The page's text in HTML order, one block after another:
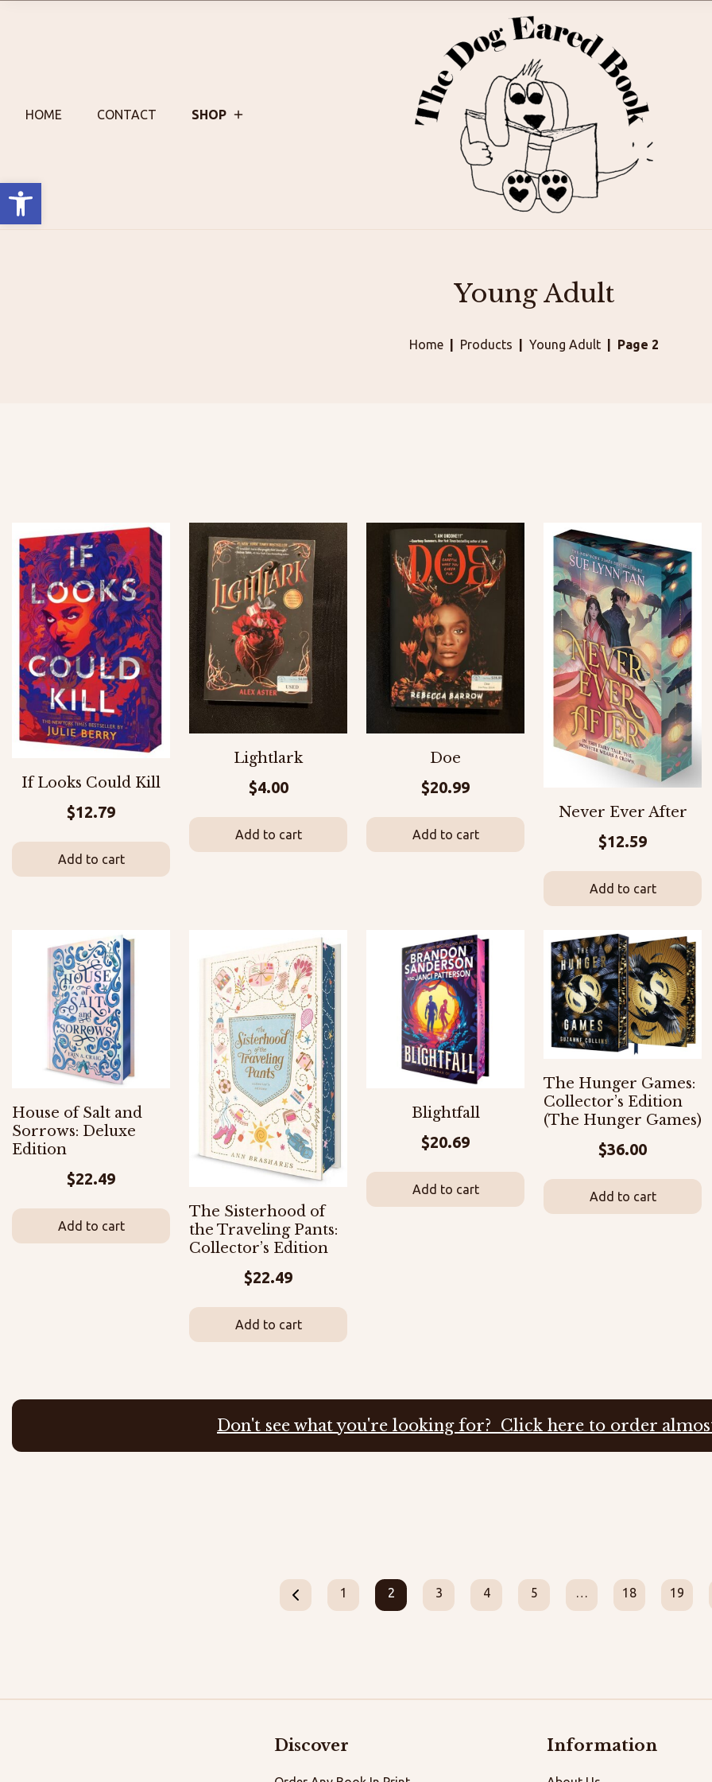
Open toolbar
HOME CONTACT SHOP
Young Adult
Home Products Young Adult Page 2
If Looks Could Kill
$12.79
Add to cart
Lightlark
$4.00
Add to cart
Doe
$20.99
Add to cart
Never Ever After
$12.59
Add to cart
House of Salt and
Sorrows: Deluxe
Edition
$22.49
Add to cart
The Sisterhood of
the Traveling Pants:
Collector’s Edition
$22.49
Add to cart
Blightfall
$20.69
Add to cart
The Hunger Games:
Collector’s Edition
(The Hunger Games)
$36.00
Add to cart
Don't see what you're looking for? Click here to order
1 2 3 4 5 … 18 19
Discover Information